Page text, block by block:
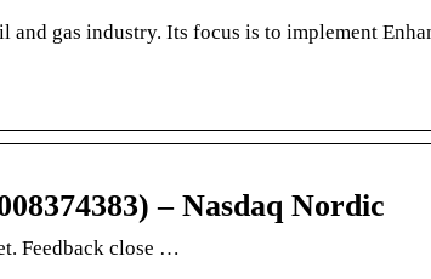
gas industry. Its focus is to implement
– Nasdaq Nordic
Feedback close …